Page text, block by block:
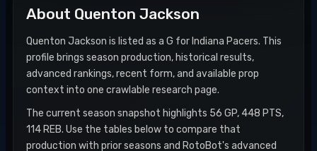
About Quenton Jackson
Quenton Jackson is listed as a G for Indiana Pacers. This
profile brings season production, historical results,
advanced rankings, recent form, and available prop
context into one crawlable research page.
The current season snapshot highlights 56 GP, 448 PTS,
114 REB. Use the tables below to compare that
production with prior seasons and RotoBot's advanced